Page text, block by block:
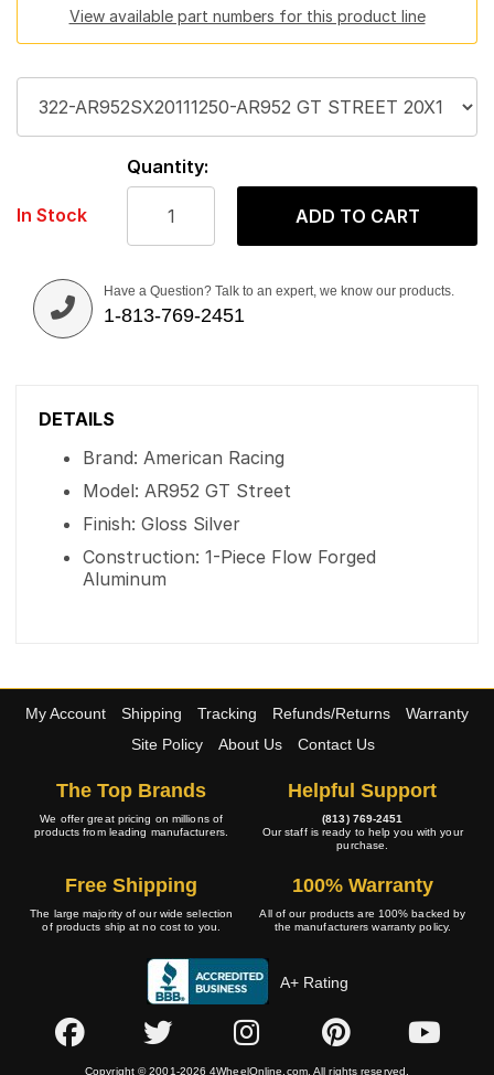
View available part numbers for this product line
In Stock
Quantity:
ADD TO CART
Have a Question? Talk to an expert, we know our products.
1-813-769-2451
DETAILS
Brand: American Racing
Model: AR952 GT Street
Finish: Gloss Silver
Construction: 1-Piece Flow Forged
Aluminum
My Account Shipping Tracking Refunds/Returns
Warranty
Site Policy
About Us Contact Us
The Top Brands
We offer great pricing on millions of
products from leading manufacturers.
Helpful Support
(813) 769-2451
Our staff is ready to help you with your
purchase.
Free Shipping
The large majority of our wide selection
of products ship at no cost to you.
100% Warranty
All of our products are 100% backed by
the manufacturers warranty policy.
A+ Rating
Copyright © 2001-2026 4WheelOnline.com. All rights reserved.